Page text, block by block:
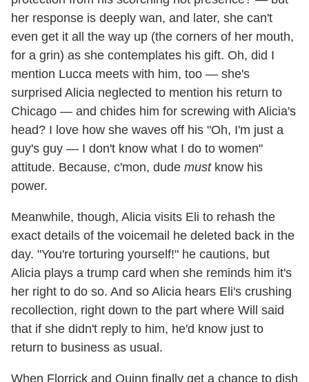
her response is deeply wan, and later, she can't
even get it all the way up (the corners of her mouth,
for a grin) as she contemplates his gift. Oh, did I
mention Lucca meets with him, too — she's
surprised Alicia neglected to mention his return to
Chicago — and chides him for screwing with Alicia's
head? I love how she waves off his "Oh, I'm just a
guy's guy — I don't know what I do to women"
attitude. Because, c'mon, dude mustknow his
power.
Meanwhile, though, Alicia visits Eli to rehash the
exact details of the voicemail he deleted back in the
day. "You're torturing yourself!" he cautions, but
Alicia plays a trump card when she reminds him it's
her right to do so. And so Alicia hears Eli's crushing
recollection, right down to the part where Will said
that if she didn't reply to him, he'd know just to
return to business as usual.
When Florrick and Quinn finally get a chance to dish